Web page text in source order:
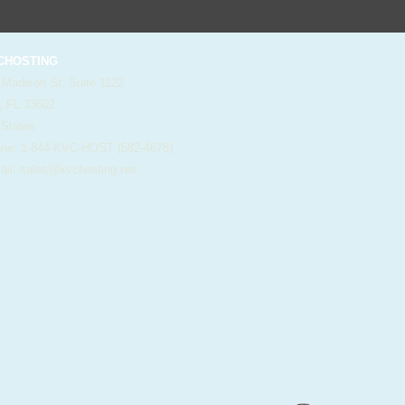
Madison St. Suite 1122
FL 33602
1-844-KVC-HOST (582-4678)
sales@kvchosting.net